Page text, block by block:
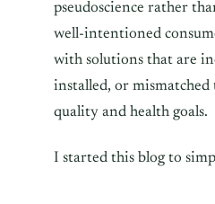
pseudoscience rather
well-intentioned
with solutions that are
installed, or
quality and health goals.
I started this blog to